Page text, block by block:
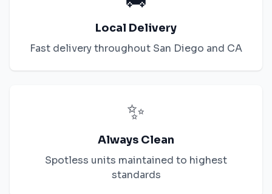
Local Delivery
Fast delivery throughout San Diego and CA
✨
Always Clean
Spotless units maintained to highest
standards